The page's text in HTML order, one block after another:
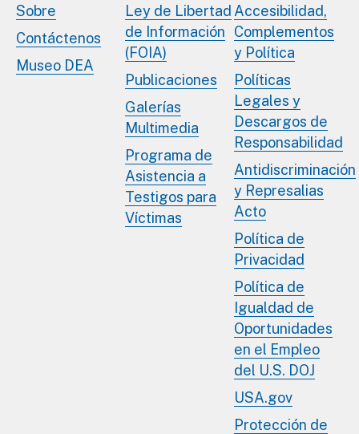
Sobre
Contáctenos
Museo DEA
Ley de Libertad
de Información
(FOIA)
Publicaciones
Galerías
Multimedia
Programa de
Asistencia a
Testigos para
Víctimas
Accesibilidad,
Complementos
y Política
Políticas
Legales y
Descargos de
Responsabilidad
Antidiscriminación
y Represalias
Acto
Política de
Privacidad
Política de
Igualdad de
Oportunidades
en el Empleo
del U.S. DOJ
USA.gov
Protección de